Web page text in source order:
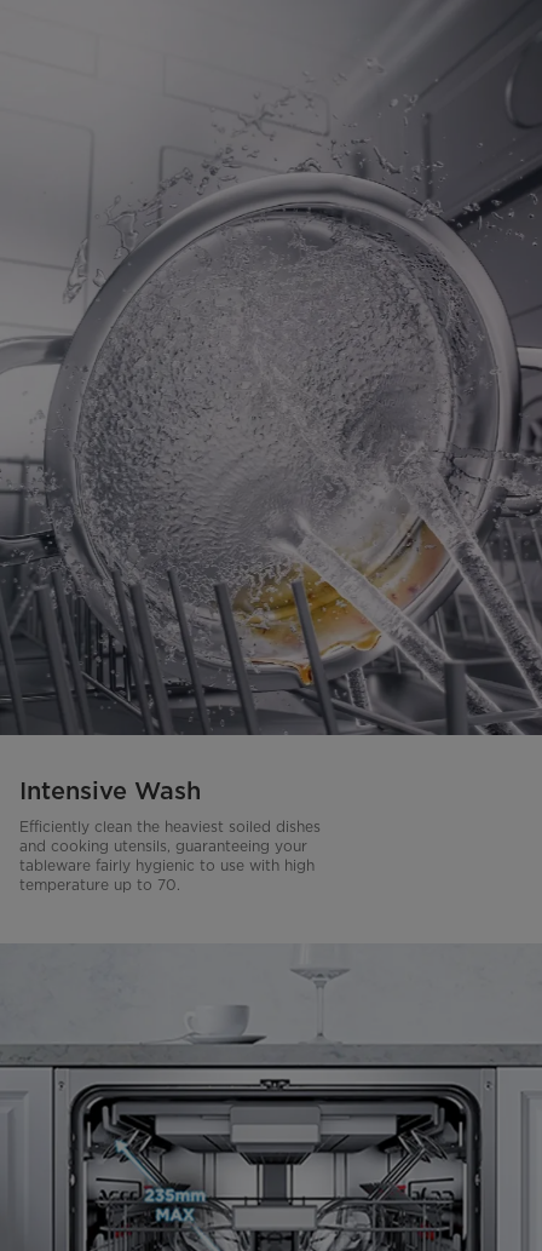
Intensive Wash
Efficiently clean the heaviest soiled dishes
and cooking utensils, guaranteeing your
tableware fairly hygienic to use with high
temperature up to 70.